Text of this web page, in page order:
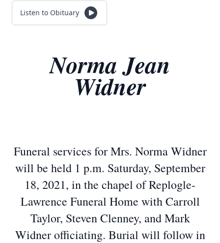
Listen to Obituary
Norma Jean
Widner
Funeral services for Mrs. Norma Widner
will be held 1 p.m. Saturday, September
18, 2021, in the chapel of Replogle-
Lawrence Funeral Home with Carroll
Taylor, Steven Clenney, and Mark
Widner officiating. Burial will follow in